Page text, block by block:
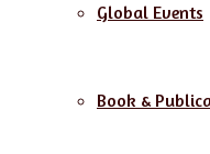
Global Events
Book &